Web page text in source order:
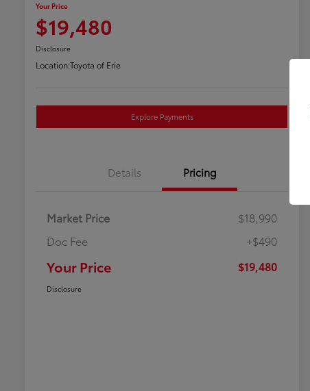
Your Price
$19,480
Disclosure
Location:Toyota of Erie
Explore Payments
Details Pricing
Market Price
$18,990
Doc Fee
+$490
Your Price $19,480
Disclosure